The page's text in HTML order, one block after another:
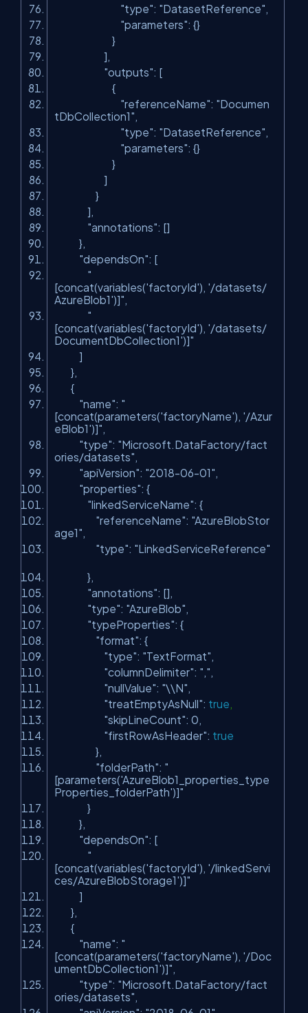
"type": "DatasetReference",
"parameters": {}
}
],
"outputs": [
{
"referenceName": "Documen
tDbCollection1",
"type": "DatasetReference",
"parameters": {}
}
]
}
],
"annotations": []
},
"dependsOn": [
"
[concat(variables('factoryId'), '/datasets/
AzureBlob1')]",
"
[concat(variables('factoryId'), '/datasets/
DocumentDbCollection1')]"
]
},
{
"name": "
[concat(parameters('factoryName'), '/Azur
eBlob1')]",
"type": "Microsoft.DataFactory/fact
ories/datasets",
"apiVersion": "2018-06-01",
"properties": {
"linkedServiceName": {
"referenceName": "AzureBlobStor
age1",
"type": "LinkedServiceReference"
},
"annotations": [],
"type": "AzureBlob",
"typeProperties": {
"format": {
"type": "TextFormat",
"columnDelimiter": ",",
"nullValue": "\\N",
"treatEmptyAsNull": true,
"skipLineCount": 0,
"firstRowAsHeader": true
},
"folderPath": "
[parameters('AzureBlob1_properties_type
Properties_folderPath')]"
}
},
"dependsOn": [
"
[concat(variables('factoryId'), '/linkedServi
ces/AzureBlobStorage1')]"
]
},
{
"name": "
[concat(parameters('factoryName'), '/Doc
umentDbCollection1')]",
"type": "Microsoft.DataFactory/fact
ories/datasets",